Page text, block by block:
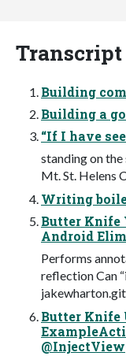
Transcript
Building
Building a
“If I have
standing on
Mt. St. Helens
Writing
Butter Knife
Android
Performs
reflection Can
Butter Knife